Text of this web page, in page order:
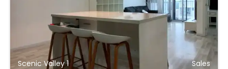
Scenic Valley 1 Sales